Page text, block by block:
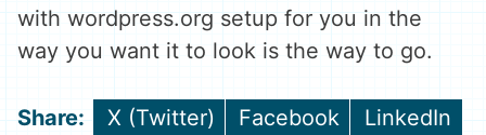
with wordpress.org setup for you in the
way you want it to look is the way to go.
Share
X (Twitter)
Share
Facebook
Share
LinkedIn